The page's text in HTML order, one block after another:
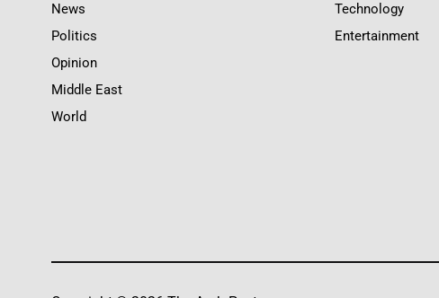
News
Politics
Opinion
Middle East
World
Technology
Entertainment